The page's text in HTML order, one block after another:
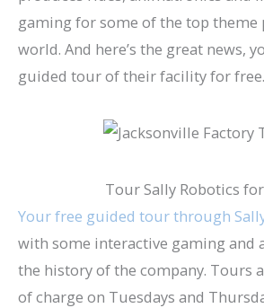
gaming for some of the top theme
world. And here’s the great news,
guided tour of their facility for free.
Tour Sally Robotics
Your free guided tour through
with some interactive gaming and
the history of the company. Tours
of charge on Tuesdays and